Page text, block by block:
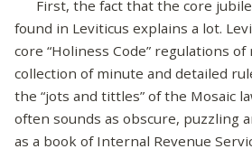
First, the fact that the core
found in Leviticus explains a lot.
core “Holiness Code” regulations
collection of minute and detailed
the “jots and tittles” of the Mosaic
often sounds as obscure, puzzling
as a book of Internal Revenue